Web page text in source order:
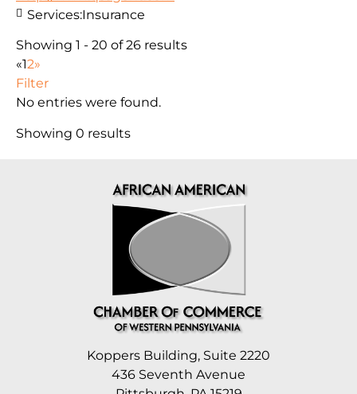
Services:Insurance
Showing 1 - 20 of 26 results
«12»
Filter
No entries were found.
Showing 0 results
Koppers Building, Suite 2220
436 Seventh Avenue